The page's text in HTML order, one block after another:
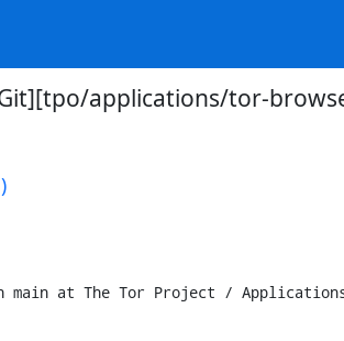
applications/tor-
main at The Tor Project /